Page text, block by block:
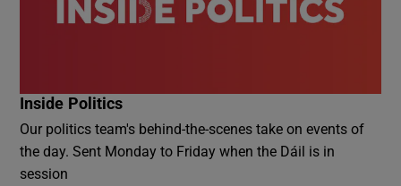
Inside Politics
Our politics team's behind-the-scenes take on events of
the day. Sent Monday to Friday when the Dáil is in
session